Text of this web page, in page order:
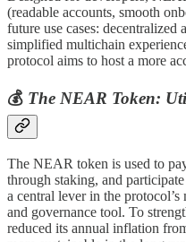
(readable accounts, smooth
future use cases:
simplified multichain
protocol aims to host a more
💰 The NEAR Token:
The NEAR token is used to
through staking, and
a central lever in the
and governance tool. To
reduced its annual inflation